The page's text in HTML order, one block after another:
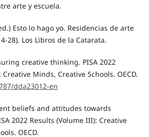
arte y escuela.
Esto lo hago yo. Residencias de arte
28). Los Libros de la Catarata.
creative thinking. PISA 2022
Minds, Creative Schools. OECD.
dda23012-en
beliefs and attitudes towards
2022 Results (Volume III): Creative
OECD.